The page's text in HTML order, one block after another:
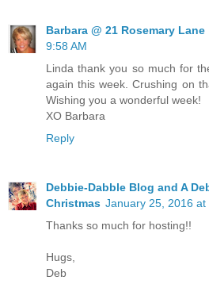
Barbara @ 21 Rosemary Lane
9:58 AM
Linda thank you so much for
again this week. Crushing on
Wishing you a wonderful week!
XO Barbara
Reply
Debbie-Dabble Blog and A
Christmas January 25, 2016 at
Thanks so much for hosting!!
Hugs,
Deb